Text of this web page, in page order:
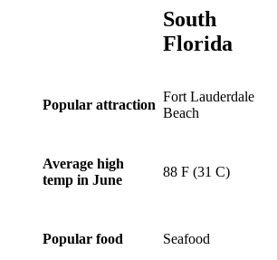
South
Florida
Popular attraction
Fort Lauderdale
Beach
Average high
temp in June
88 F (31 C)
Popular food Seafood